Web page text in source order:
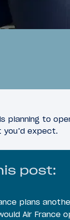
planning to
expect.
post:
plans
Air France